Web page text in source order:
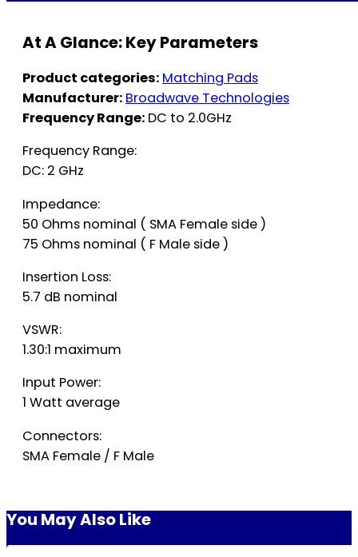
At A Glance: Key Parameters
Product categories: Matching Pads
Manufacturer: Broadwave Technologies
Frequency Range: DC to 2.0GHz
Frequency Range:
DC: 2 GHz
Impedance:
50 Ohms nominal ( SMA Female side )
75 Ohms nominal ( F Male side )
Insertion Loss:
5.7 dB nominal
VSWR:
1.30:1 maximum
Input Power:
1 Watt average
Connectors:
SMA Female / F Male
You May Also Like